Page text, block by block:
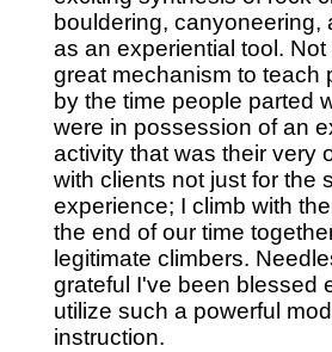
bouldering, canyoneering,
as an experiential tool.
great mechanism to teach
by the time people parted
were in possession of an
activity that was their very
with clients not just for the
experience; I climb with
the end of our time
legitimate climbers.
grateful I've been blessed
utilize such a powerful
instruction.